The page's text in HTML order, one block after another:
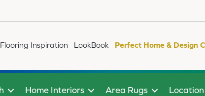
Flooring Inspiration LookBook Perfect Home & Design
Home Interiors Area Rugs Location